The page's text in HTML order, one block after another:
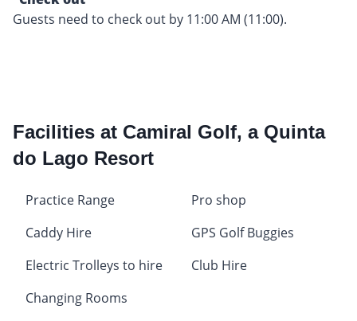
Guests need to check out by 11:00 AM (11:00).
Facilities at Camiral Golf, a Quinta
do Lago Resort
Practice Range
Pro shop
Caddy Hire
GPS Golf Buggies
Electric Trolleys to hire
Club Hire
Changing Rooms